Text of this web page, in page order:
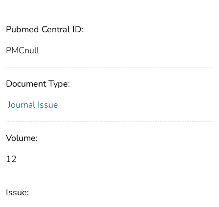
Pubmed Central ID:
PMCnull
Document Type:
Journal Issue
Volume:
12
Issue: